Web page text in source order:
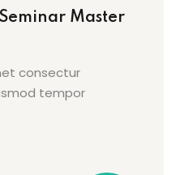
Master
consectur
tempor
up